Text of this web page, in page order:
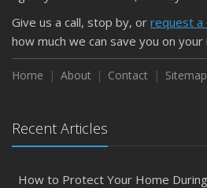
Give us a call, stop by, or request a
how much we can save you on your
Home About Contact Sitemap
Recent Articles
How to Protect Your Home